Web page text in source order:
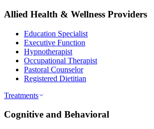
Allied Health & Wellness Providers
Education Specialist
Executive Function
Hypnotherapist
Occupational Therapist
Pastoral Counselor
Registered Dietitian
Treatments
Cognitive and Behavioral